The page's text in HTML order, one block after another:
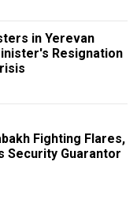
in Yerevan
Resignation
Fighting Flares,
Security Guarantor